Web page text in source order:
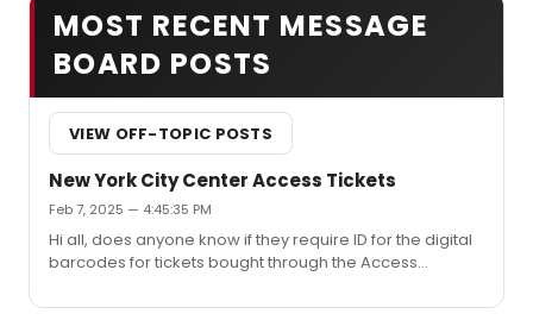
MOST RECENT MESSAGE
BOARD POSTS
VIEW OFF-TOPIC POSTS
New York City Center Access Tickets
Feb 7, 2025 — 4:45:35 PM
Hi all, does anyone know if they require ID for the digital
barcodes for tickets bought through the Access
decided I wanted to upgrade and now I have two extra